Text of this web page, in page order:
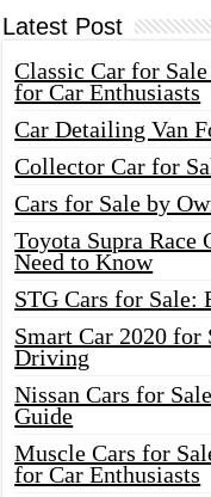
Latest Post
Classic Car for
for Car Enthusiasts
Car Detailing Van
Collector Car for
Cars for Sale by
Toyota Supra Race
Need to Know
STG Cars for Sale:
Smart Car 2020
Driving
Nissan Cars for
Guide
Muscle Cars for
for Car Enthusiasts